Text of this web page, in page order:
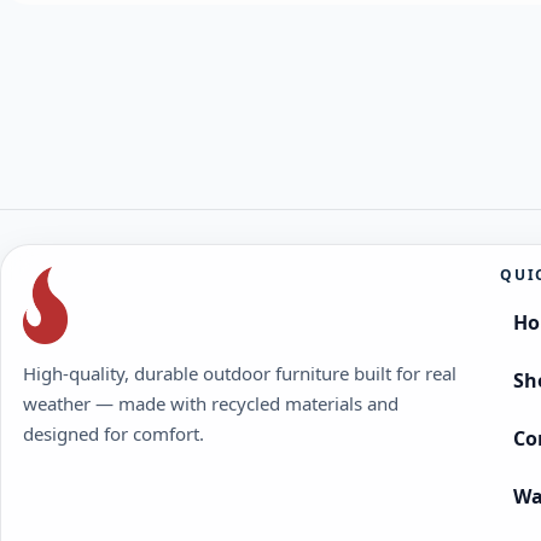
High-quality, durable outdoor furniture built for real
weather — made with recycled materials and
designed for comfort.